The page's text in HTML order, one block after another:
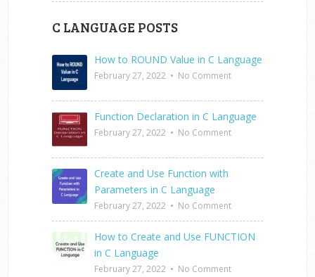
C LANGUAGE POSTS
How to ROUND Value in C Language
February 27, 2022 • No Comment
Function Declaration in C Language
February 27, 2022 • No Comment
Create and Use Function with
Parameters in C Language
February 27, 2022 • No Comment
How to Create and Use FUNCTION
in C Language
February 27, 2022 • No Comment